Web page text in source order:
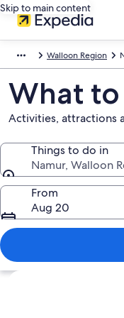
Skip to main content
Walloon Region
What
Activities, attractions
Things to do in
Namur, Walloon
Things to do in
From
Aug 20
Explore map